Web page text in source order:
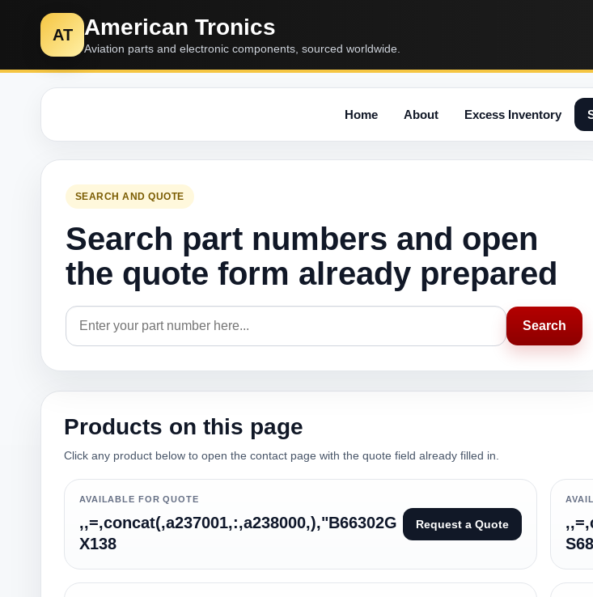
AT American Tronics
Aviation parts and electronic components, sourced worldwide.
Home About Excess Inventory
SEARCH AND QUOTE
Search part numbers and open
the quote form already prepared
Search
Products on this page
Click any product below to open the contact page with the quote field already filled in.
AVAILABLE FOR QUOTE
,,=,concat(,a237001,:,a238000,),"B66302G
X138
Request a Quote